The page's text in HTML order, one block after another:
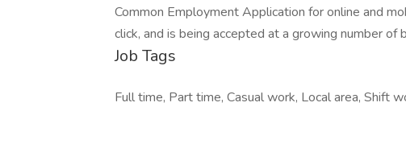
Common Employment Application for online and
click, and is being accepted at a growing number of
Job Tags
Full time, Part time, Casual work, Local area, Shift